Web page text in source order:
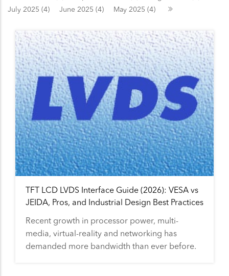
July 2025 (4)
June 2025 (4) May 2025 (4)
TFT LCD LVDS Interface Guide (2026): VESA vs
JEIDA, Pros, and Industrial Design Best Practices
Recent growth in processor power, multi-
media, virtual-reality and networking has
demanded more bandwidth than ever before.